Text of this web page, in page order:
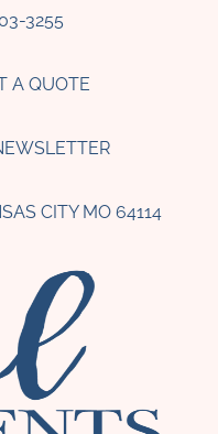
3255‬
A QUOTE
CITY MO 64114​